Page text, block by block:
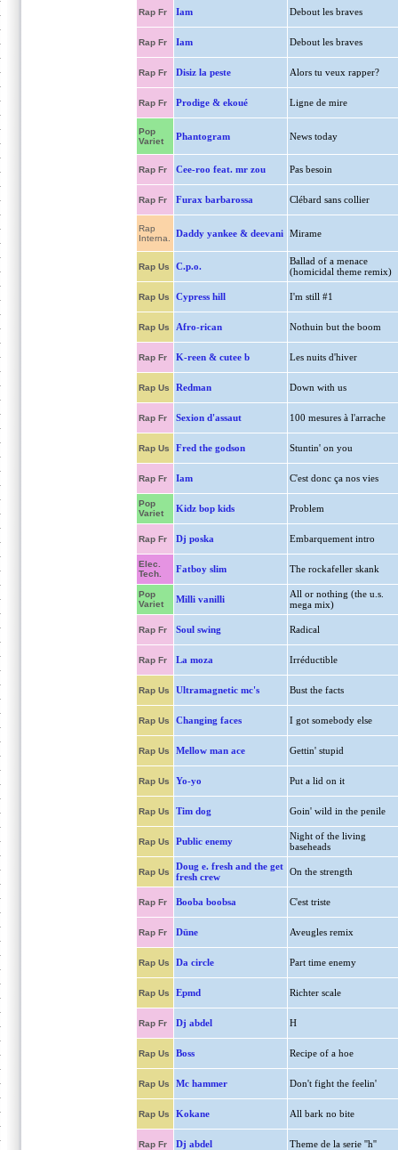
Rap Fr Iam Debout les braves
Rap Fr Iam Debout les braves
Rap Fr Disiz la peste Alors tu veux rapper?
Rap Fr Prodige & ekoué Ligne de mire
Pop
Variet
Phantogram News today
Rap Fr Cee-roo feat. mr zou Pas besoin
Rap Fr Furax barbarossa Clébard sans collier
Rap
Interna.
Daddy yankee & deevani Mirame
Rap Us C.p.o.
Ballad of a menace
(homicidal theme remix)
Rap Us Cypress hill I'm still #1
Rap Us Afro-rican Nothuin but the boom
Rap Fr K-reen & cutee b Les nuits d'hiver
Rap Us Redman Down with us
Rap Fr Sexion d'assaut 100 mesures à l'arrache
Rap Us Fred the godson Stuntin' on you
Rap Fr Iam C'est donc ça nos vies
Pop
Variet
Kidz bop kids Problem
Rap Fr Dj poska Embarquement intro
Elec.
Tech.
Fatboy slim The rockafeller skank
Pop
Variet
Milli vanilli
All or nothing (the u.s.
mega mix)
Rap Fr Soul swing Radical
Rap Fr La moza Irréductible
Rap Us Ultramagnetic mc's Bust the facts
Rap Us Changing faces I got somebody else
Rap Us Mellow man ace Gettin' stupid
Rap Us Yo-yo Put a lid on it
Rap Us Tim dog Goin' wild in the penile
Rap Us Public enemy
Night of the living
baseheads
Rap Us
Doug e. fresh and the get
fresh crew
On the strength
Rap Fr Booba boobsa C'est triste
Rap Fr Düne Aveugles remix
Rap Us Da circle Part time enemy
Rap Us Epmd Richter scale
Rap Fr Dj abdel H
Rap Us Boss Recipe of a hoe
Rap Us Mc hammer Don't fight the feelin'
Rap Us Kokane All bark no bite
Rap Fr Dj abdel Theme de la serie ''h''